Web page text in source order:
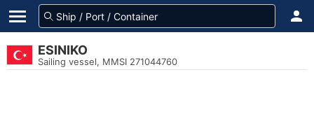
ESINIKO
Sailing vessel, MMSI 271044760